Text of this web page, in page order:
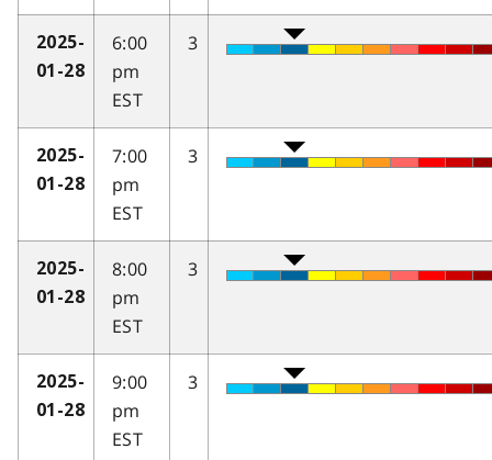
2025-
01-28
6:00
pm
EST
3
2025-
01-28
7:00
pm
EST
3
2025-
01-28
8:00
pm
EST
3
2025-
01-28
9:00
pm
EST
3